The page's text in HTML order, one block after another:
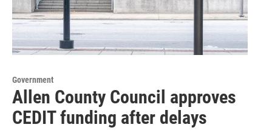
Government
Allen County Council approves
CEDIT funding after delays